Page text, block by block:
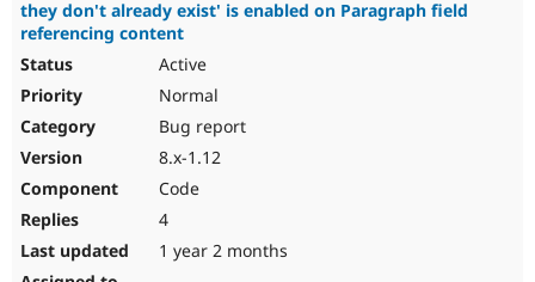
they don't already exist' is enabled on Paragraph field
referencing content
Active
Normal
Bug report
8.x-1.12
Code
4
1 year 2 months